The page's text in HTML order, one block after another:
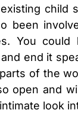
child
been
You
end it
of the
open and
look